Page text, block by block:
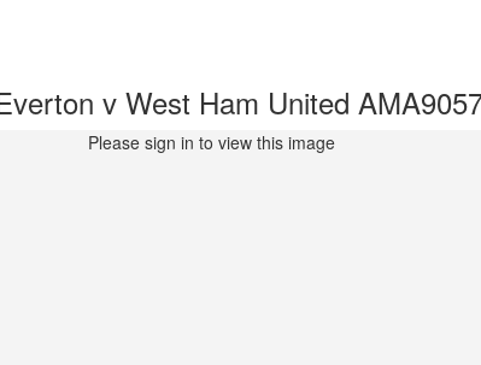
v West Ham United
Please sign in to view this image